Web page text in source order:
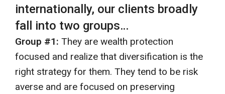
internationally, our clients broadly
fall into two groups…
Group #1: They are wealth protection
focused and realize that diversification is the
right strategy for them. They tend to be risk
averse and are focused on preserving